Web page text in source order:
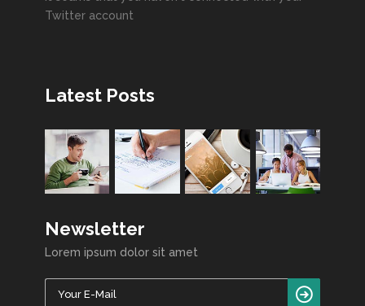
Twitter account
Latest Posts
Newsletter
Lorem ipsum dolor sit amet